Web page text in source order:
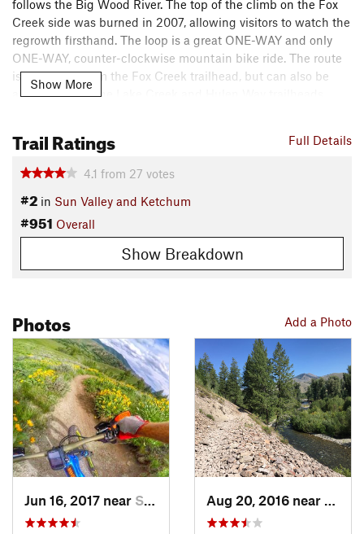
follows the Big Wood River. The top of the climb on the Fox
Creek side was burned in 2007, allowing visitors to watch the
regrowth firsthand. The loop is a great ONE-WAY and only
ONE-WAY, counter-clockwise mountain bike ride. The route
is described from the Fox Creek trailhead, but can also be
accessed from the Lake Creek and Hulen Way trailheads.
access sign (5.8 mi). Follow the road to the trailhead loop
parking and picnic area (.3 mi).
Contacts
Land Manager:USFS - Sawtooth National Forest - Ketchum
Show More
Full Details
Trail Ratings
4.1 from 27 votes
#2 in Sun Valley and Ketchum
#951 Overall
Show Breakdown
Add a Photo
Photos
Jun 16, 2017 near Sun Valley, ID Aug 20, 2016 near
Sun